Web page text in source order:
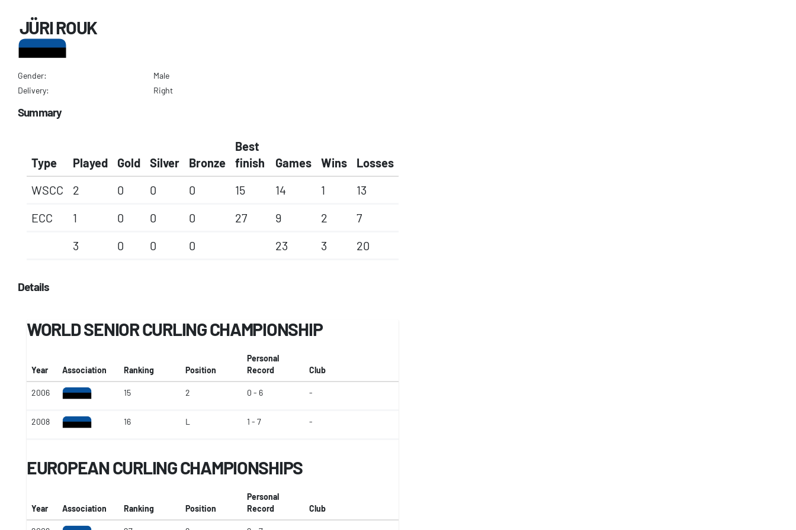
JÜRI ROUK
Gender:
Male
Delivery:
Right
Summary
Type Played Gold Silver Bronze
Best
finish
Games Wins
Losses
WSCC
2 0 0 0 15 14 1
13
ECC
1 0 0 0 27 9 2
7
3
0 0 0 23 3 20
Details
WORLD SENIOR CURLING CHAMPIONSHIP
Year Association Ranking Position
Personal
Record
Club
2006 15 2 0 - 6 -
2008 16 L 1 - 7 -
EUROPEAN CURLING CHAMPIONSHIPS
Year Association Ranking Position
Personal
Record
Club